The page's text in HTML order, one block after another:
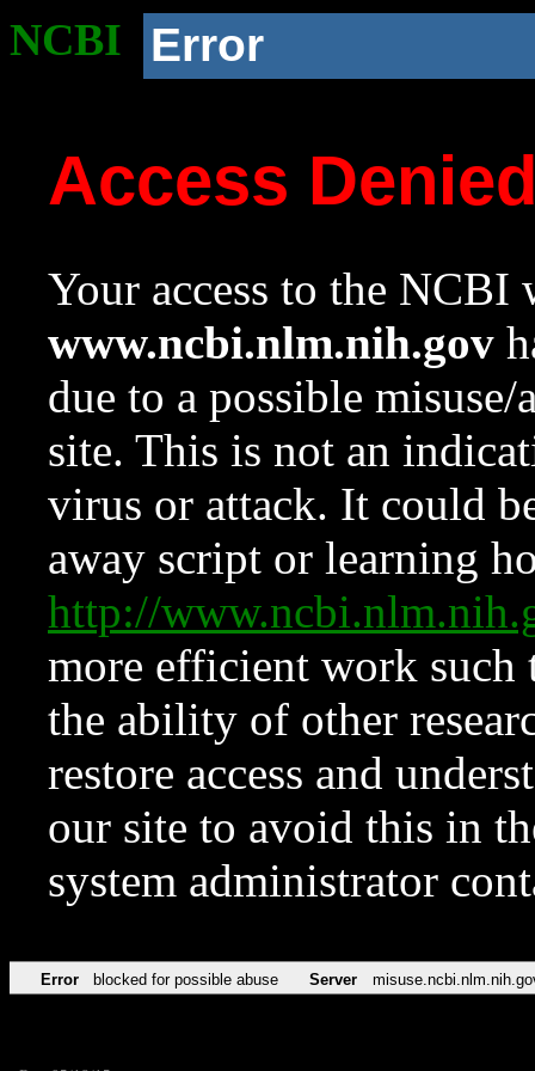
NCBI Error
Access
Your access to the NCBI
www.ncbi.nlm.nih.gov
due to a possible
site. This is not an
virus or attack. It could
away script or learning
http://
more efficient work such
the ability of other
restore access and
our site to avoid this in
system administrator
Error blocked for possible abuse Server